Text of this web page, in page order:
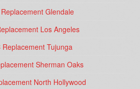
Replacement Glendale
Los Angeles
Replacement Tujunga
Sherman Oaks
North Hollywood